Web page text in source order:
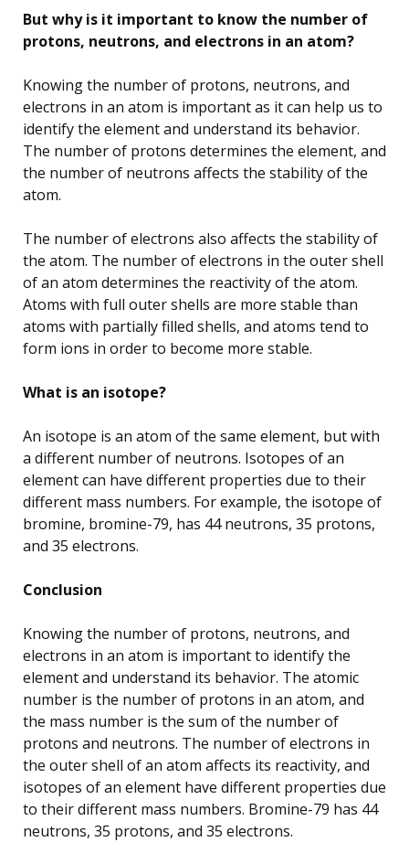
But why is it important to know the number of
protons, neutrons, and electrons in an atom?
Knowing the number of protons, neutrons, and
electrons in an atom is important as it can help us to
identify the element and understand its behavior.
The number of protons determines the element, and
the number of neutrons affects the stability of the
atom.
The number of electrons also affects the stability of
the atom. The number of electrons in the outer shell
of an atom determines the reactivity of the atom.
Atoms with full outer shells are more stable than
atoms with partially filled shells, and atoms tend to
form ions in order to become more stable.
What is an isotope?
An isotope is an atom of the same element, but with
a different number of neutrons. Isotopes of an
element can have different properties due to their
different mass numbers. For example, the isotope of
bromine, bromine-79, has 44 neutrons, 35 protons,
and 35 electrons.
Conclusion
Knowing the number of protons, neutrons, and
electrons in an atom is important to identify the
element and understand its behavior. The atomic
number is the number of protons in an atom, and
the mass number is the sum of the number of
protons and neutrons. The number of electrons in
the outer shell of an atom affects its reactivity, and
isotopes of an element have different properties due
to their different mass numbers. Bromine-79 has 44
neutrons, 35 protons, and 35 electrons.